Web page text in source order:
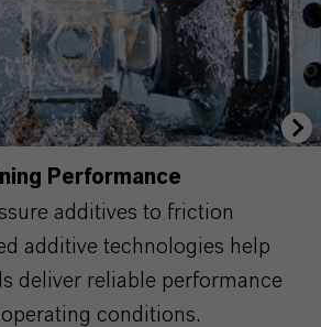
Performance
additives to friction
additive technologies help
deliver reliable performance
conditions.